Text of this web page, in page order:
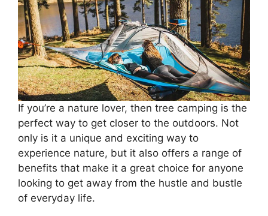
If you’re a nature lover, then tree camping is the
perfect way to get closer to the outdoors. Not
only is it a unique and exciting way to
experience nature, but it also offers a range of
benefits that make it a great choice for anyone
looking to get away from the hustle and bustle
of everyday life.